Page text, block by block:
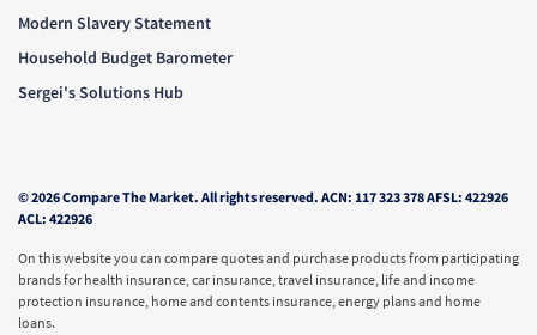
Modern Slavery Statement
Household Budget Barometer
Sergei's Solutions Hub
© 2026 Compare The Market. All rights reserved. ACN: 117 323 378 AFSL: 422926
ACL: 422926
On this website you can compare quotes and purchase products from participating
brands for health insurance, car insurance, travel insurance, life and income
protection insurance, home and contents insurance, energy plans and home
loans.